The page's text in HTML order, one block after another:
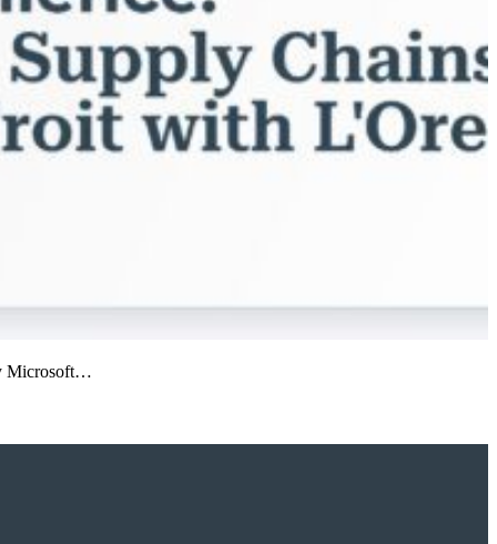
Microsoft…